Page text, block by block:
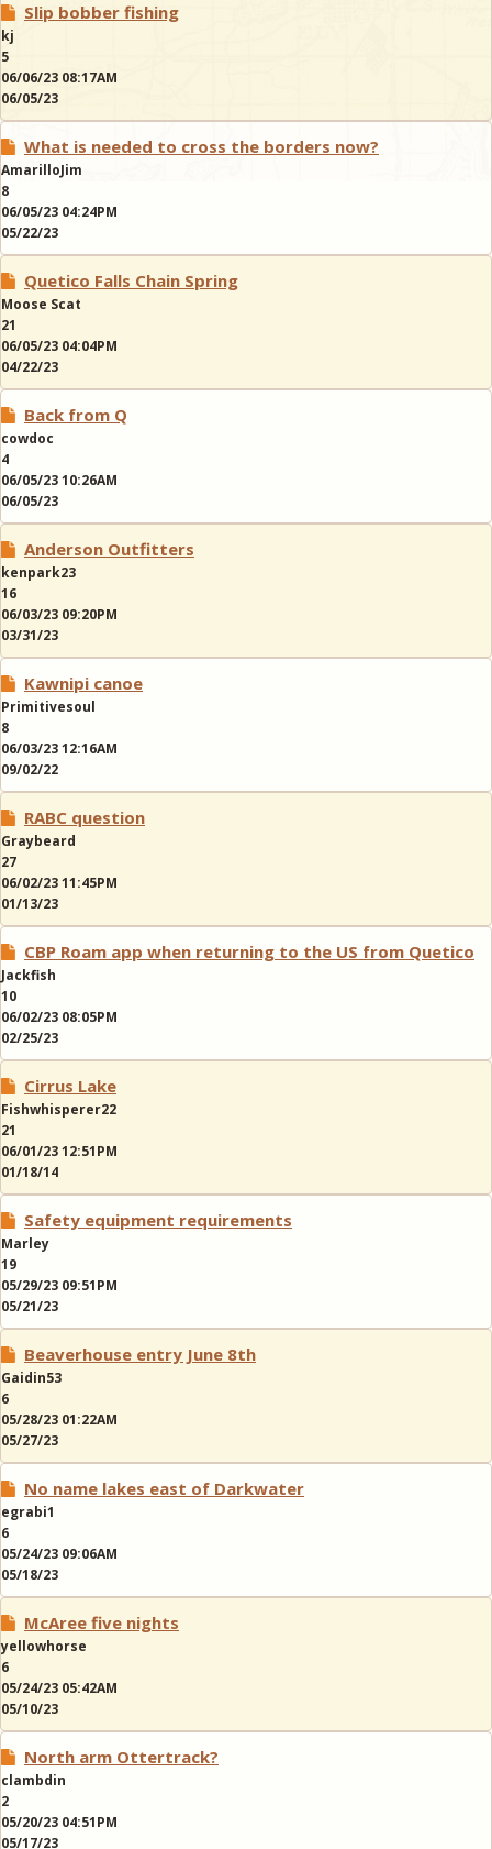
Slip bobber fishing
kj
5
06/06/23 08:17AM
06/05/23
What is needed to cross the borders now?
AmarilloJim
8
06/05/23 04:24PM
05/22/23
Quetico Falls Chain Spring
Moose Scat
21
06/05/23 04:04PM
04/22/23
Back from Q
cowdoc
4
06/05/23 10:26AM
06/05/23
Anderson Outfitters
kenpark23
16
06/03/23 09:20PM
03/31/23
Kawnipi canoe
Primitivesoul
8
06/03/23 12:16AM
09/02/22
RABC question
Graybeard
27
06/02/23 11:45PM
01/13/23
CBP Roam app when returning to the US from Quetico
Jackfish
10
06/02/23 08:05PM
02/25/23
Cirrus Lake
Fishwhisperer22
21
06/01/23 12:51PM
01/18/14
Safety equipment requirements
Marley
19
05/29/23 09:51PM
05/21/23
Beaverhouse entry June 8th
Gaidin53
6
05/28/23 01:22AM
05/27/23
No name lakes east of Darkwater
egrabi1
6
05/24/23 09:06AM
05/18/23
McAree five nights
yellowhorse
6
05/24/23 05:42AM
05/10/23
North arm Ottertrack?
clambdin
2
05/20/23 04:51PM
05/17/23